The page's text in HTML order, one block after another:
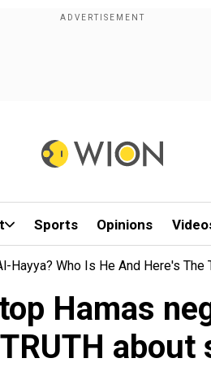
Sports Opinions
Who Is He And Here's The
Hamas